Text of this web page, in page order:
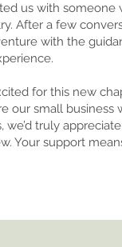
us with someone
After a few
with the
for this new
our small business
we’d truly
Your support